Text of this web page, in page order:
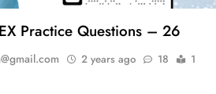
Practice Questions – 26
2 years ago 18
1